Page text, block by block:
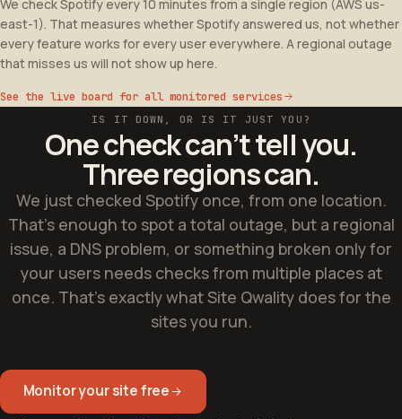
We check Spotify every 10 minutes from a single region (AWS us-
east-1). That measures whether Spotify answered us, not whether
every feature works for every user everywhere. A regional outage
that misses us will not show up here.
See the live board for all monitored services
IS IT DOWN, OR IS IT JUST YOU?
One check can’t tell you.
Three regions can.
We just checked Spotify once, from one location.
That’s enough to spot a total outage, but a regional
issue, a DNS problem, or something broken only for
your users needs checks from multiple places at
once. That’s exactly what Site Qwality does for the
sitesyou run.
Monitor your site free